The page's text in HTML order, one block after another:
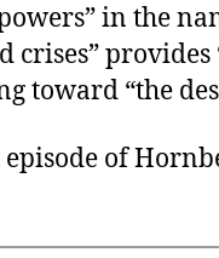
in the
crises”
toward “the
of